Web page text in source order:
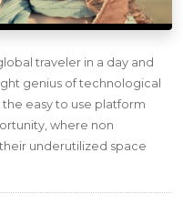
traveler in a day and
genius of technological
the easy to use platform
where non
underutilized space